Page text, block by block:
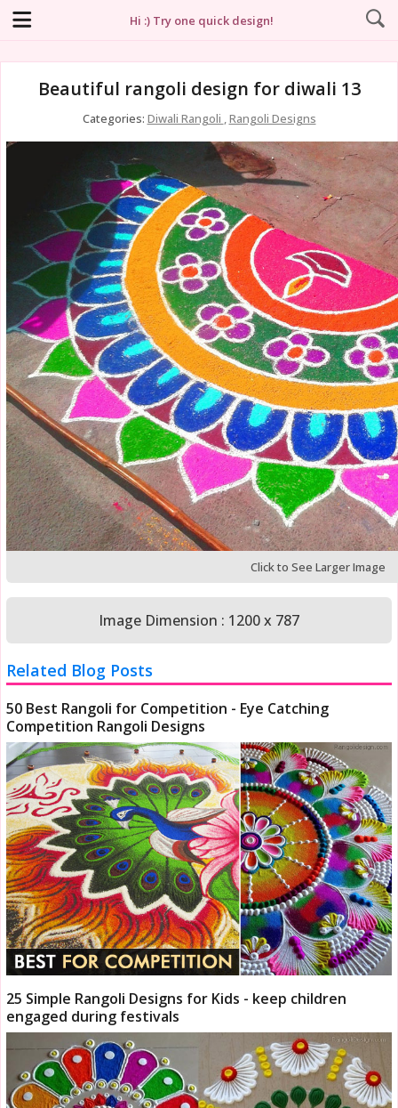
Hi :) Try one quick design!
Beautiful rangoli design for diwali 13
Categories: Diwali Rangoli ,Rangoli Designs
Click to See Larger Image
Image Dimension : 1200 x 787
Related Blog Posts
50 Best Rangoli for Competition - Eye Catching
Competition Rangoli Designs
25 Simple Rangoli Designs for Kids - keep children
engaged during festivals